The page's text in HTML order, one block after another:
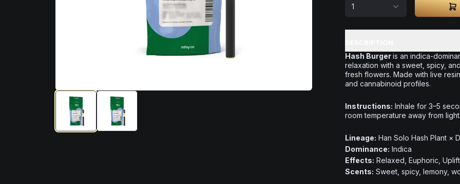
1
Hash Burgeris an indica-
relaxation with a sweet, spicy,
fresh flowers. Made with live
and cannabinoid profiles.
Instructions: Inhale for 3–5
room temperature away from light.
Lineage: Han Solo Hash Plant ×
Dominance: Indica
Effects: Relaxed, Euphoric,
Scents: Sweet, spicy, lemony,